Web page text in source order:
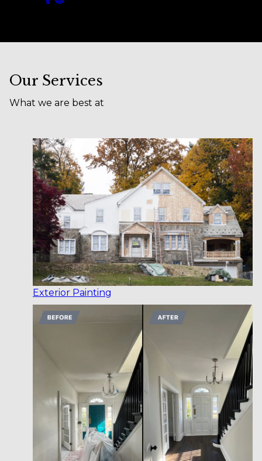
Our Services
What we are best at
Exterior Painting